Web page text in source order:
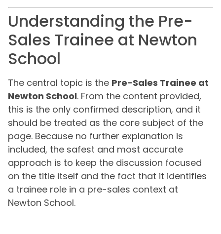
Understanding the Pre-
Sales Trainee at Newton
School
The central topic is the Pre-Sales Trainee at
Newton School. From the content provided,
this is the only confirmed description, and it
should be treated as the core subject of the
page. Because no further explanation is
included, the safest and most accurate
approach is to keep the discussion focused
on the title itself and the fact that it identifies
a trainee role in a pre-sales context at
Newton School.